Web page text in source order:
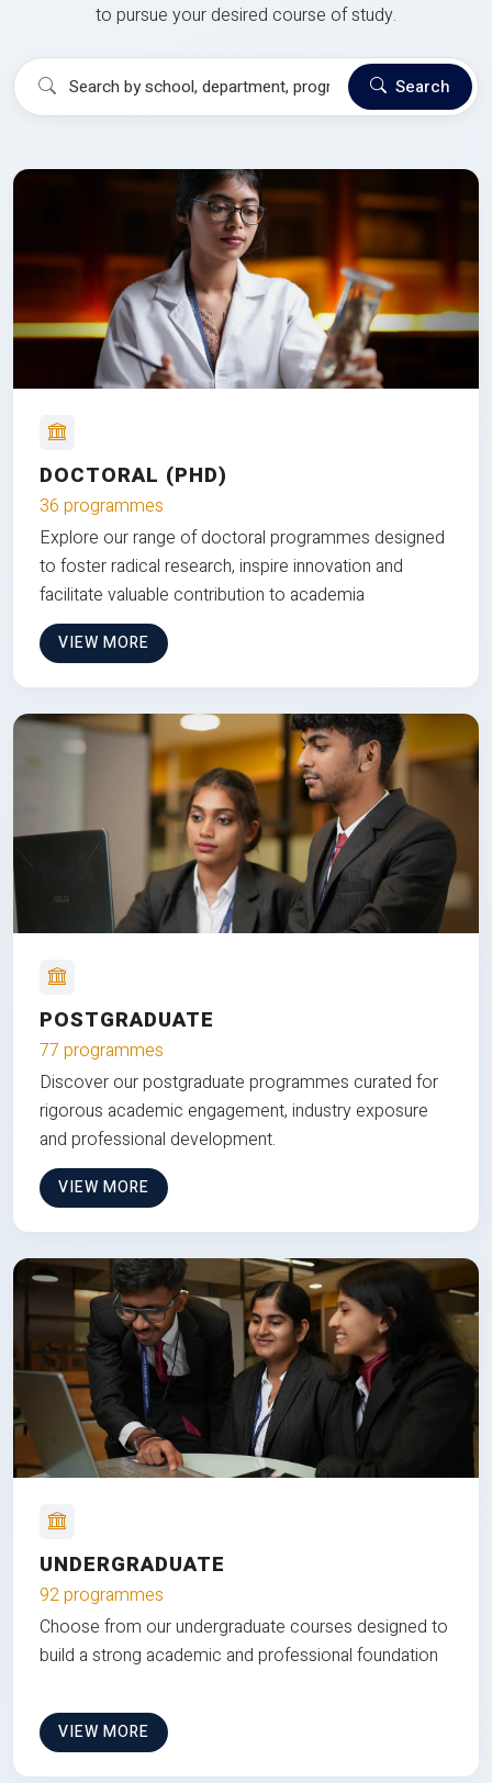
to pursue your desired course of study.
Search
DOCTORAL (PHD)
36 programmes
Explore our range of doctoral programmes designed
to foster radical research, inspire innovation and
facilitate valuable contribution to academia
VIEW MORE
POSTGRADUATE
77 programmes
Discover our postgraduate programmes curated for
rigorous academic engagement, industry exposure
and professional development.
VIEW MORE
UNDERGRADUATE
92 programmes
Choose from our undergraduate courses designed to
build a strong academic and professional foundation
VIEW MORE